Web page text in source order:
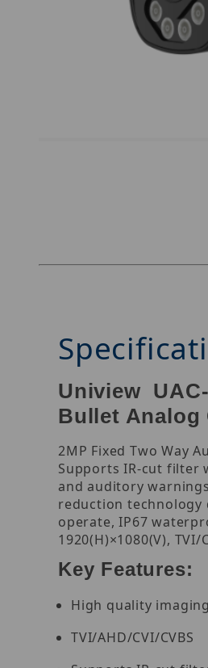
Uniview
Bullet Analog
2MP Fixed Two Way
Supports IR-cut filter
and auditory
reduction technology
operate, IP67
1920(H)×1080(V), TVI/
Key Features:
High quality
TVI/AHD/CVI/CVBS